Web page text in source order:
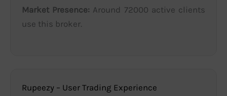
Market Presence: Around 72000 active clients
use this broker.
Rupeezy – User Trading Experience